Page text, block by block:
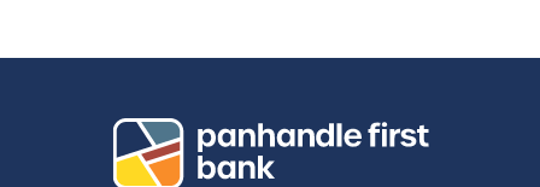
Panhandle First Bank